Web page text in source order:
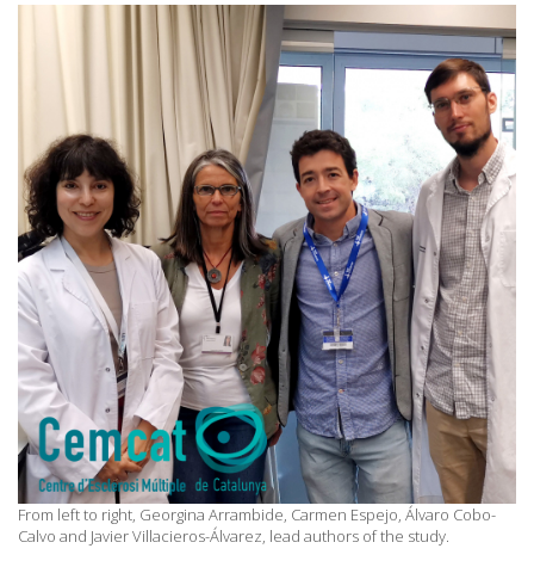
From left to right, Georgina Arrambide, Carmen Espejo, Álvaro Cobo-
Calvo and Javier Villacieros-Álvarez, lead authors of the study.